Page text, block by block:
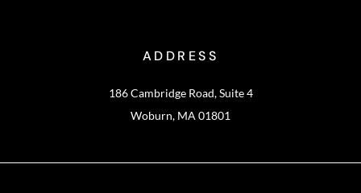
ADDRESS
186 Cambridge Road, Suite 4
Woburn, MA 01801